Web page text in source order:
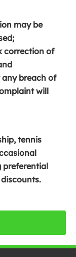
e
s
n
a
w
w
i
n
may be
correction of
breach of
will
tennis
preferential